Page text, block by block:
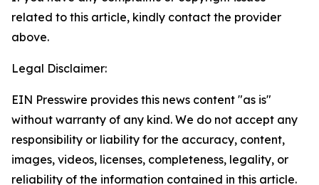
related to this article, kindly contact the provider
above.
Legal Disclaimer:
EIN Presswire provides this news content "as is"
without warranty of any kind. We do not accept any
responsibility or liability for the accuracy, content,
images, videos, licenses, completeness, legality, or
reliability of the information contained in this article.